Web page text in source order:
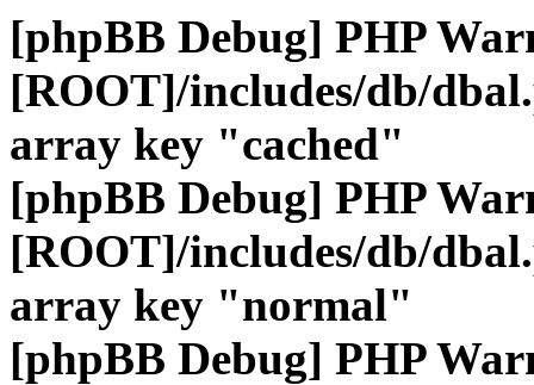
[phpBB Debug] PHP
[ROOT]/includes/db/
array key "cached"
[phpBB Debug] PHP
[ROOT]/includes/db/
array key "normal"
[phpBB Debug] PHP